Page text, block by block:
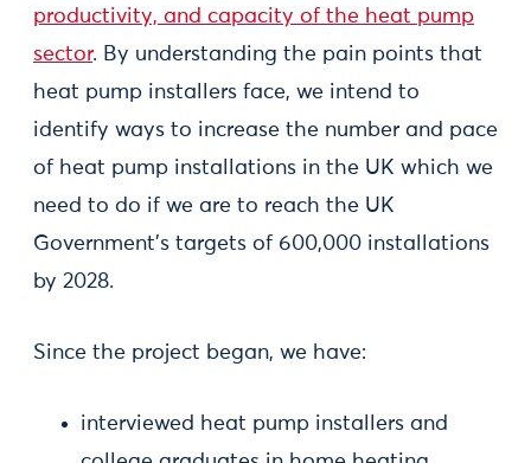
productivity, and capacity of the heat pump
sector. By understanding the pain points that
heat pump installers face, we intend to
identify ways to increase the number and pace
of heat pump installations in the UK which we
need to do if we are to reach the UK
Government’s targets of 600,000 installations
by 2028.
Since the project began, we have:
interviewed heat pump installers and